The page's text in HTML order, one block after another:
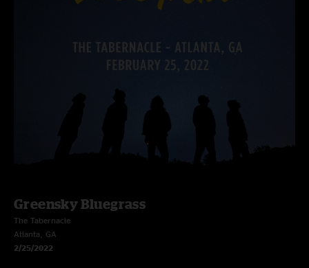
Greensky Bluegrass
The Tabernacle
Atlanta, GA
2/25/2022